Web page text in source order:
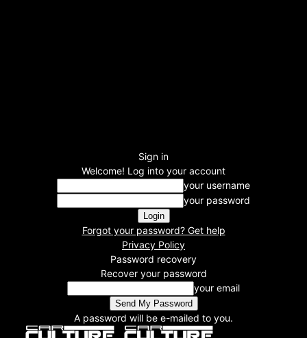
Sign in
Welcome! Log into your account
your username
your password
Forgot your password? Get help
Privacy Policy
Password recovery
Recover your password
your email
A password will be e-mailed to you.